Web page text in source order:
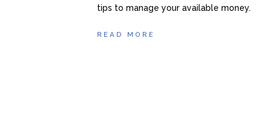
tips to manage your available money.
READ MORE